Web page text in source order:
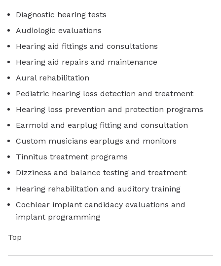
Diagnostic hearing tests
Audiologic evaluations
Hearing aid fittings and consultations
Hearing aid repairs and maintenance
Aural rehabilitation
Pediatric hearing loss detection and treatment
Hearing loss prevention and protection programs
Earmold and earplug fitting and consultation
Custom musicians earplugs and monitors
Tinnitus treatment programs
Dizziness and balance testing and treatment
Hearing rehabilitation and auditory training
Cochlear implant candidacy evaluations and
implant programming
Top